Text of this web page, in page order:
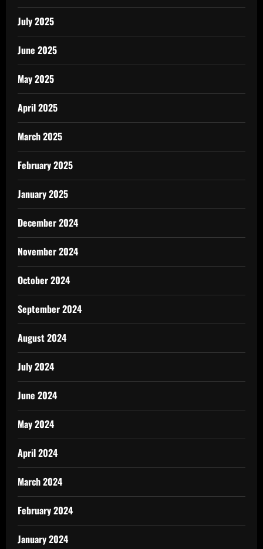
July 2025
June 2025
May 2025
April 2025
March 2025
February 2025
January 2025
December 2024
November 2024
October 2024
September 2024
August 2024
July 2024
June 2024
May 2024
April 2024
March 2024
February 2024
January 2024